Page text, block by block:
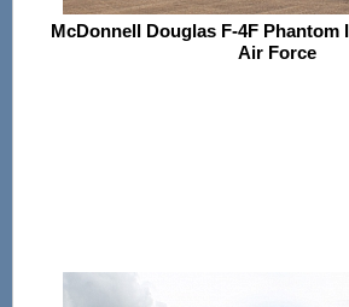
McDonnell Douglas F-4F Phantom
Air Force